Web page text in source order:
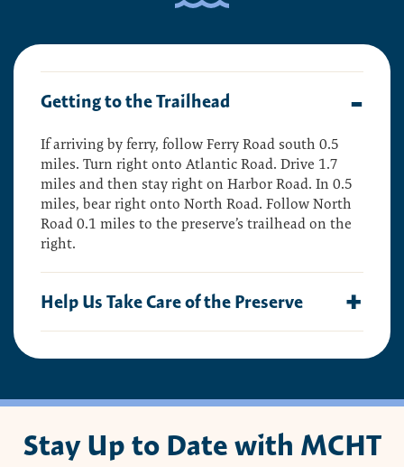
Getting to the Trailhead
If arriving by ferry, follow Ferry Road south 0.5
miles. Turn right onto Atlantic Road. Drive 1.7
miles and then stay right on Harbor Road. In 0.5
miles, bear right onto North Road. Follow North
Road 0.1 miles to the preserve’s trailhead on the
right.
Help Us Take Care of the Preserve
important to leave as little trace as possible when
To do that, please:
Carry out all trash
Carry out all pet waste
Stay Up to Date with MCHT